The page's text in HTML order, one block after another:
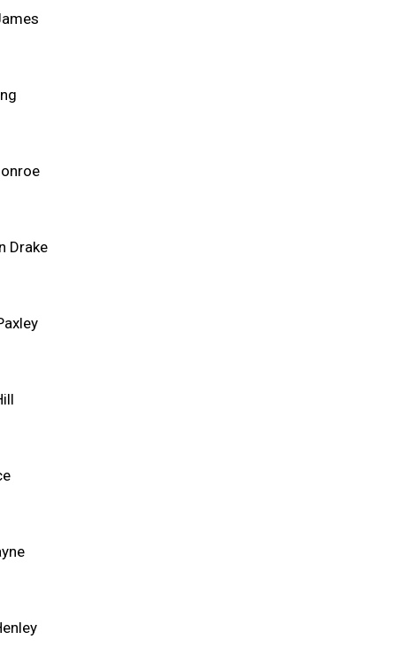
Drake